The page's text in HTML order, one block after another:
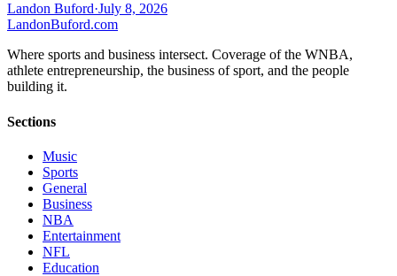
Landon Buford·July 8, 2026
LandonBuford.com
Where sports and business intersect. Coverage of the WNBA,
athlete entrepreneurship, the business of sport, and the people
building it.
Sections
Music
Sports
General
Business
NBA
Entertainment
NFL
Education